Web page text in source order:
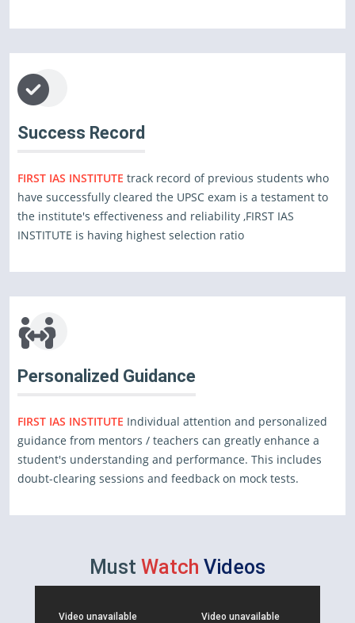
Success Record
FIRST IAS INSTITUTE track record of previous students who
have successfully cleared the UPSC exam is a testament to
the institute's effectiveness and reliability ,FIRST IAS
INSTITUTE is having highest selection ratio
Personalized Guidance
FIRST IAS INSTITUTE Individual attention and personalized
guidance from mentors / teachers can greatly enhance a
student's understanding and performance. This includes
doubt-clearing sessions and feedback on mock tests.
Must Watch Videos